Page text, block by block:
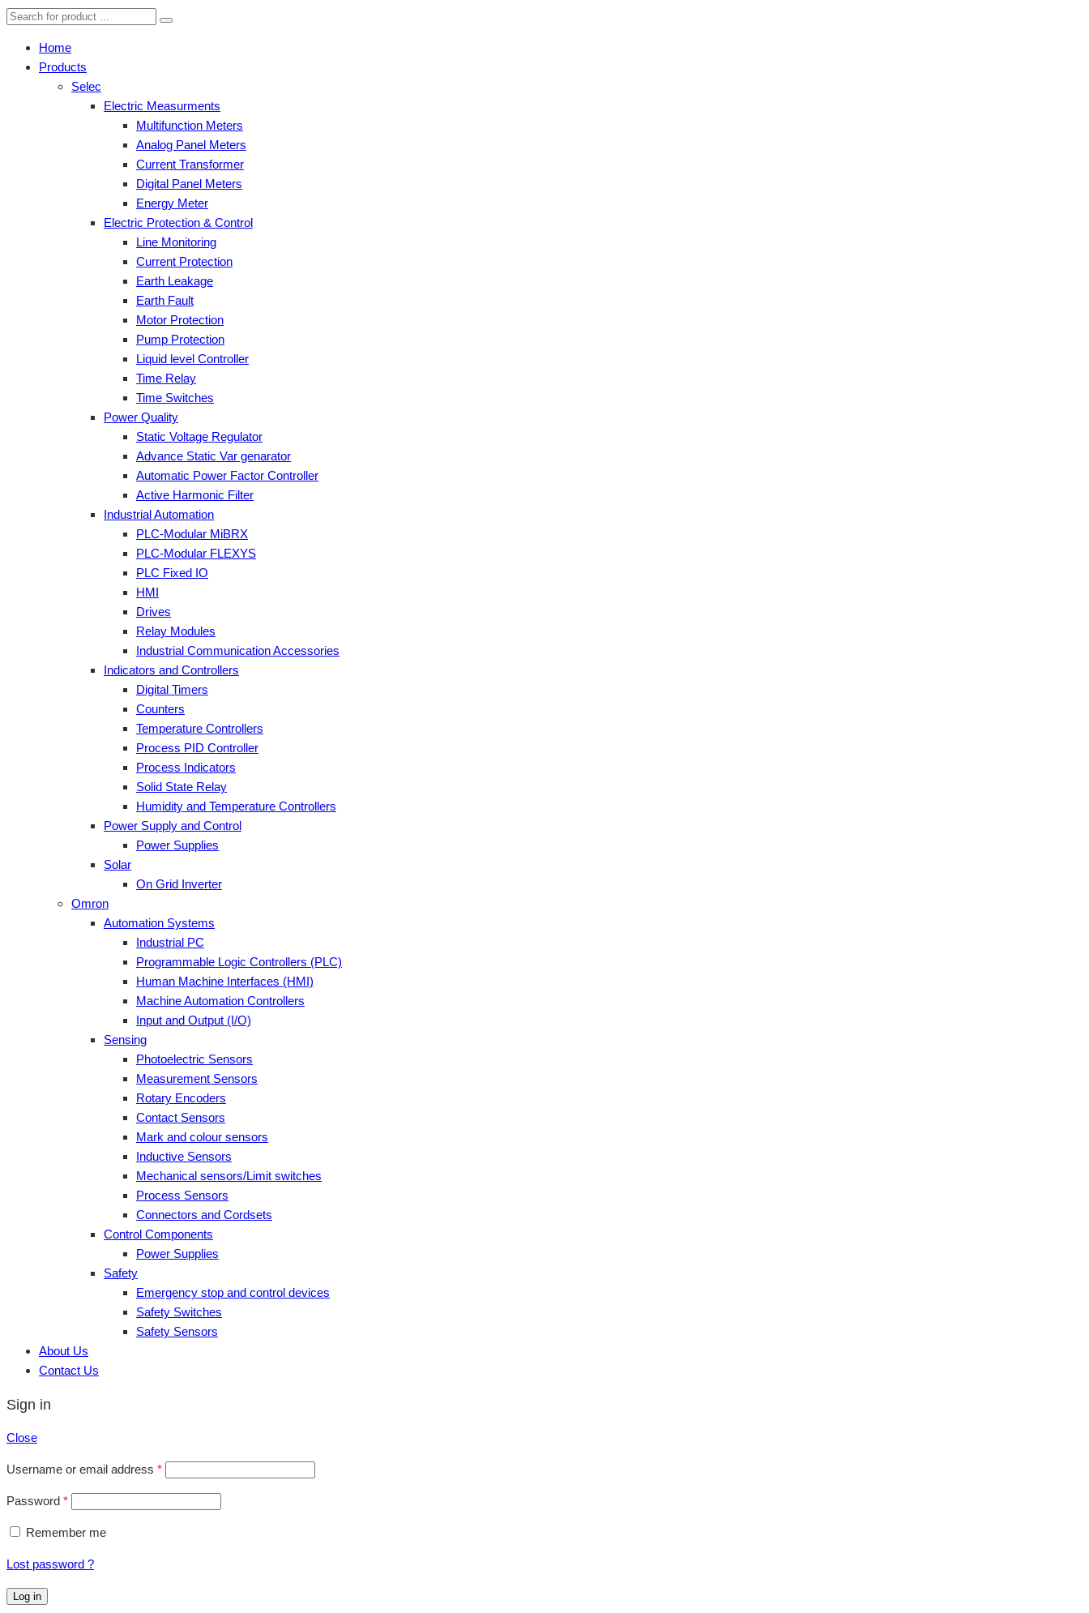
Home
Products
Selec
Electric Measurments
Multifunction Meters
Analog Panel Meters
Current Transformer
Digital Panel Meters
Energy Meter
Electric Protection & Control
Line Monitoring
Current Protection
Earth Leakage
Earth Fault
Motor Protection
Pump Protection
Liquid level Controller
Time Relay
Time Switches
Power Quality
Static Voltage Regulator
Advance Static Var genarator
Automatic Power Factor Controller
Active Harmonic Filter
Industrial Automation
PLC-Modular MiBRX
PLC-Modular FLEXYS
PLC Fixed IO
HMI
Drives
Relay Modules
Industrial Communication Accessories
Indicators and Controllers
Digital Timers
Counters
Temperature Controllers
Process PID Controller
Process Indicators
Solid State Relay
Humidity and Temperature Controllers
Power Supply and Control
Power Supplies
Solar
On Grid Inverter
Omron
Automation Systems
Industrial PC
Programmable Logic Controllers (PLC)
Human Machine Interfaces (HMI)
Machine Automation Controllers
Input and Output (I/O)
Sensing
Photoelectric Sensors
Measurement Sensors
Rotary Encoders
Contact Sensors
Mark and colour sensors
Inductive Sensors
Mechanical sensors/Limit switches
Process Sensors
Connectors and Cordsets
Control Components
Power Supplies
Safety
Emergency stop and control devices
Safety Switches
Safety Sensors
About Us
Contact Us
Sign in
Close
Username or email address *
Password *
Remember me
Lost password ?
Log in